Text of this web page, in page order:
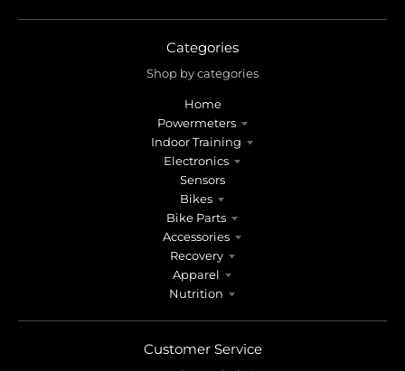
Categories
Shop by categories
Home
Powermeters
Indoor Training
Electronics
Sensors
Bikes
Bike Parts
Accessories
Recovery
Apparel
Nutrition
Customer Service